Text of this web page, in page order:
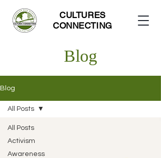
CULTURES
CONNECTING
Blog
Blog
All Posts
Activism
Awareness
All Posts